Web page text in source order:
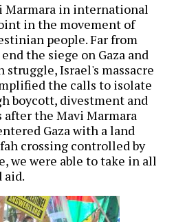
Marmara in international
in the movement of
people. Far from
the siege on Gaza and
Israel's massacre
the calls to isolate
boycott, divestment and
after the Mavi Marmara
Gaza with a land
crossing controlled by
we were able to take in all
aid.